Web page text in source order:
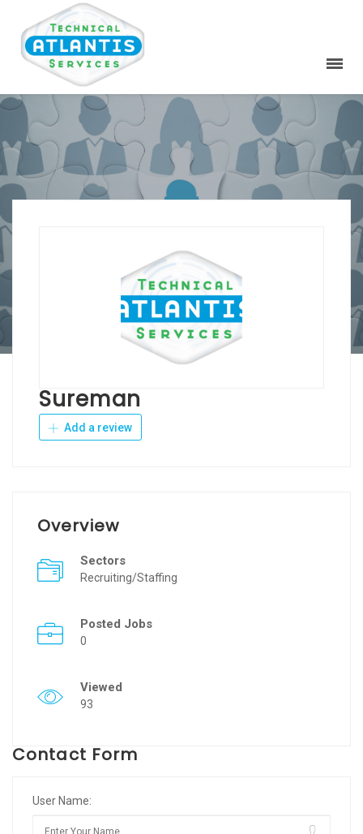
Sureman
Add a review
Overview
Sectors
Recruiting/Staffing
Posted Jobs
0
Viewed
93
Contact Form
User Name: